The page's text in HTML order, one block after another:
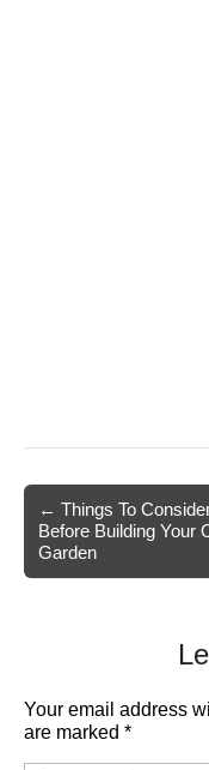
Post
navigation
← Things To
Before Building Your
Garden
Your email address
are marked *